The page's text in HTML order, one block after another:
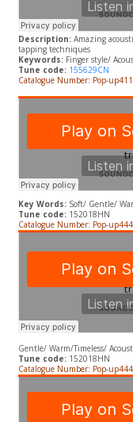
Description: Amazing
tapping techniques
Keywords: Finger style/
Tune code: 155629CN
Catalogue Number: Pop-up411
Key Words:Soft/ Gentle/
Tune code:152018HN
Catalogue Number: Pop-up444
Gentle/ Warm/Timeless/
Tune code:152018HN
Catalogue Number: Pop-up444